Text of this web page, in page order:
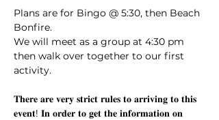
Plans are for Bingo @ 5:30, then Beach
Bonfire.
We will meet as a group at 4:30 pm
then walk over together to our first
activity.
𝐓𝐡𝐞𝐫𝐞 𝐚𝐫𝐞 𝐯𝐞𝐫𝐲 𝐬𝐭𝐫𝐢𝐜𝐭 𝐫𝐮𝐥𝐞𝐬 𝐭𝐨 𝐚𝐫𝐫𝐢𝐯𝐢𝐧𝐠 𝐭𝐨 𝐭𝐡𝐢𝐬
𝐞𝐯𝐞𝐧𝐭! 𝐈𝐧 𝐨𝐫𝐝𝐞𝐫 𝐭𝐨 𝐠𝐞𝐭 𝐭𝐡𝐞 𝐢𝐧𝐟𝐨𝐫𝐦𝐚𝐭𝐢𝐨𝐧 𝐨𝐧